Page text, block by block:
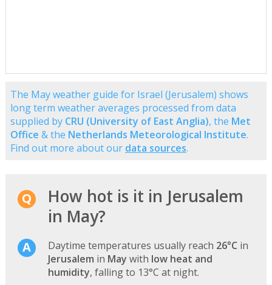
The May weather guide for Israel (Jerusalem) shows
long term weather averages processed from data
supplied by CRU (University of East Anglia), the Met
Office & the Netherlands Meteorological Institute.
Find out more about our data sources.
How hot is it in Jerusalem
in May?
Daytime temperatures usually reach 26°C in
Jerusalem in May with low heat and
humidity, falling to 13°C at night.